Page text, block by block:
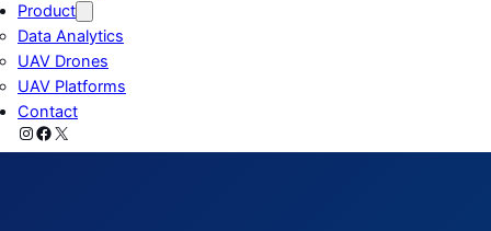
Product
Data Analytics
UAV Drones
UAV Platforms
Contact
Instagram
Facebook
X